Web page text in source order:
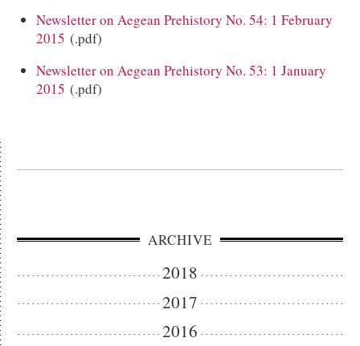
Newsletter on Aegean Prehistory No. 54: 1 February
2015 (.pdf)
Newsletter on Aegean Prehistory No. 53: 1 January
2015 (.pdf)
ARCHIVE
2018
2017
2016